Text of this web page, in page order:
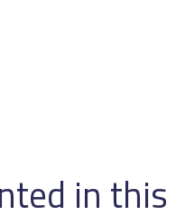
in this